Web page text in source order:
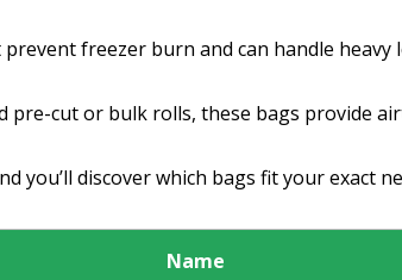
freezer burn and can handle heavy
pre-cut or bulk rolls, these bags provide
you’ll discover which bags fit your exact
Name